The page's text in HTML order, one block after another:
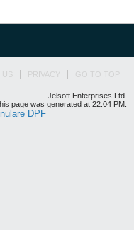
US PRIVACY GO TO TOP
Jelsoft Enterprises Ltd.
page was generated at 22:04 PM.
DPF